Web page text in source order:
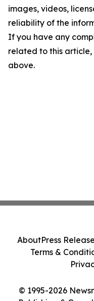
images, videos,
reliability of the
If you have any
related to this
above.
© 1995-2026
AboutPress
Terms &